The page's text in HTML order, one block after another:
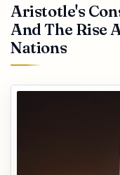
Aristotle's
And The Rise
Nations